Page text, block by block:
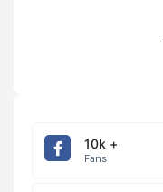
10k +
Fans